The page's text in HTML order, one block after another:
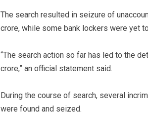
The search resulted in seizure of
crore, while some bank lockers were yet
“The search action so far has led to the
crore,” an official statement said.
During the course of search, several
were found and seized.